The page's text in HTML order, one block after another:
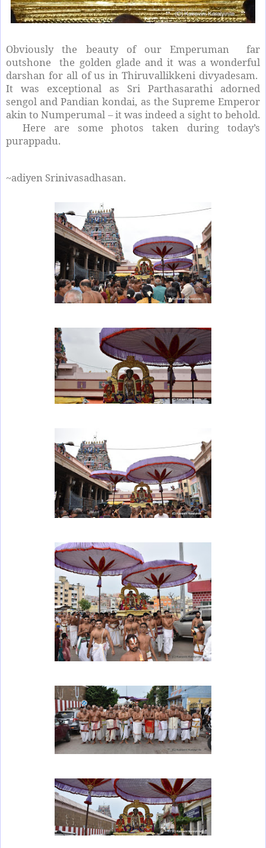
Obviously the beauty of our Emperuman far
outshone the golden glade and it was a wonderful
darshan for all of us in Thiruvallikkeni divyadesam.
It was exceptional as Sri Parthasarathi adorned
sengol and Pandian kondai, as the Supreme Emperor
akin to Numperumal – it was indeed a sight to behold.
Here are some photos taken during today’s
purappadu.
~adiyen Srinivasadhasan.